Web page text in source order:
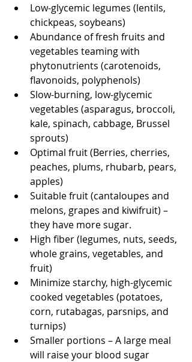
Low-glycemic legumes (lentils,
chickpeas, soybeans)
Abundance of fresh fruits and
vegetables teaming with
phytonutrients (carotenoids,
flavonoids, polyphenols)
Slow-burning, low-glycemic
vegetables (asparagus, broccoli,
kale, spinach, cabbage, Brussel
sprouts)
Optimal fruit (Berries, cherries,
peaches, plums, rhubarb, pears,
apples)
Suitable fruit (cantaloupes and
melons, grapes and kiwifruit) –
they have more sugar.
High fiber (legumes, nuts, seeds,
whole grains, vegetables, and
fruit)
Minimize starchy, high-glycemic
cooked vegetables (potatoes,
corn, rutabagas, parsnips, and
turnips)
Smaller portions – A large meal
will raise your blood sugar